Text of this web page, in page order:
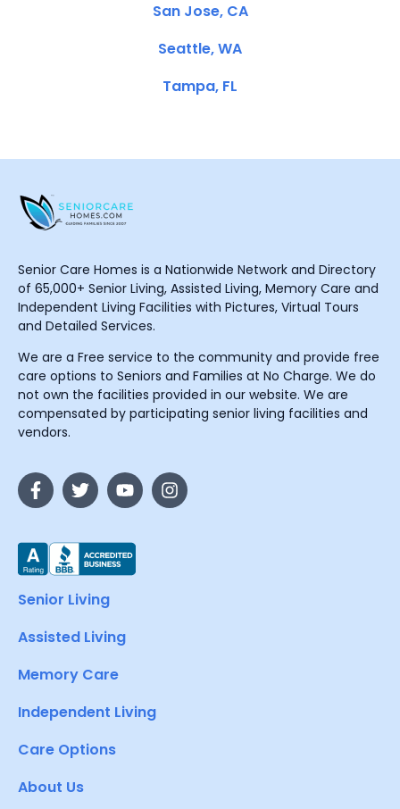
San Jose, CA
Seattle, WA
Tampa, FL
Senior Care Homes is a Nationwide Network and Directory
of 65,000+ Senior Living, Assisted Living, Memory Care and
Independent Living Facilities with Pictures, Virtual Tours
and Detailed Services.
We are a Free service to the community and provide free
care options to Seniors and Families at No Charge. We do
not own the facilities provided in our website. We are
compensated by participating senior living facilities and
vendors.
Senior Living
Assisted Living
Memory Care
Independent Living
Care Options
About Us